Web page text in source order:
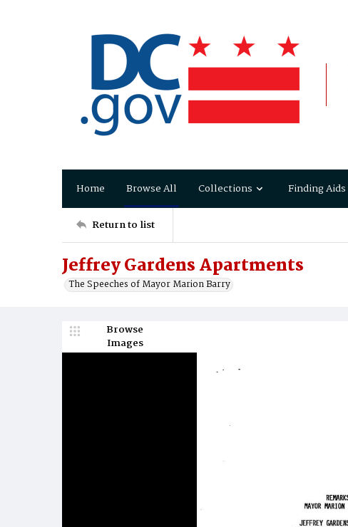
Home Browse All Collections Finding Aids
Return to list
Jeffrey Gardens Apartments
The Speeches of Mayor Marion Barry
Browse
Images